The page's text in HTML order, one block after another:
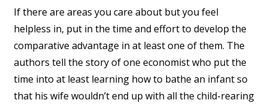
If there are areas you care about but you feel
helpless in, put in the time and effort to develop the
comparative advantage in at least one of them. The
authors tell the story of one economist who put the
time into at least learning how to bathe an infant so
that his wife wouldn’t end up with all the child-rearing